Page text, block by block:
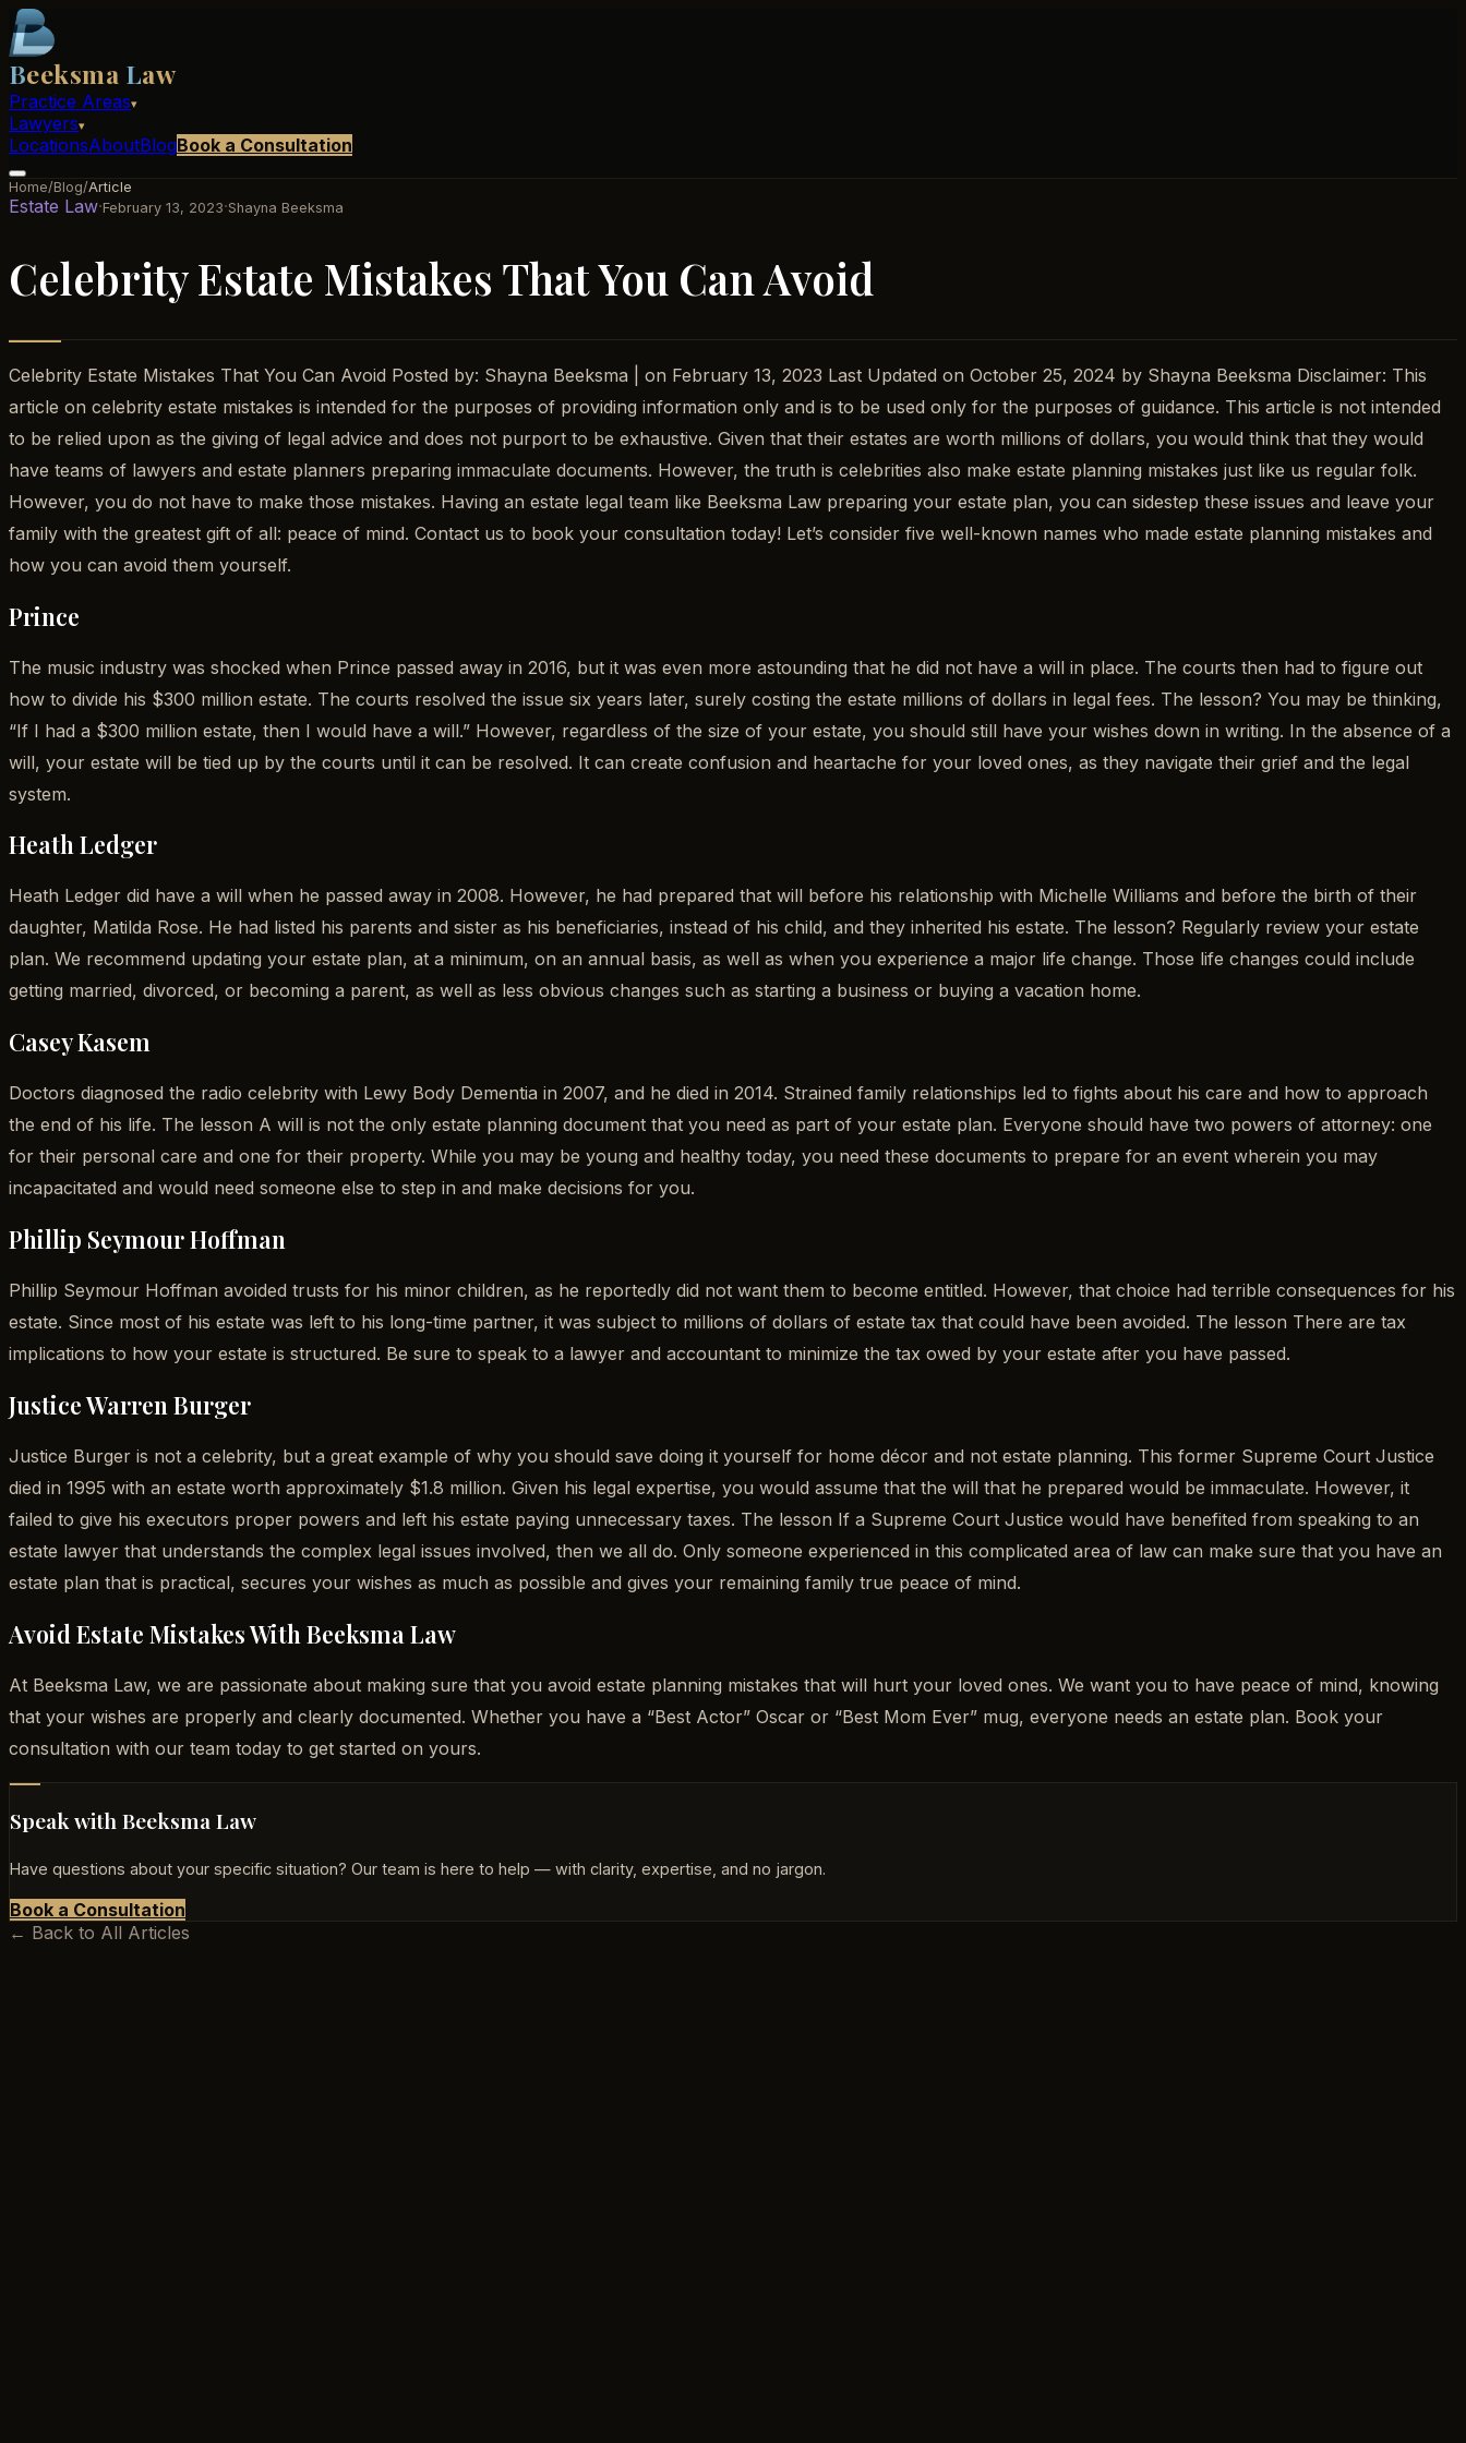
Beeksma Law
Practice Areas▾
Lawyers▾
LocationsAboutBlogBook a Consultation
Home/Blog/Article
Estate Law·February 13, 2023·Shayna Beeksma
Celebrity Estate Mistakes That You Can Avoid
Celebrity Estate Mistakes That You Can Avoid Posted by: Shayna Beeksma | on February 13, 2023 Last Updated on October 25, 2024 by Shayna Beeksma Disclaimer: This
article on celebrity estate mistakes is intended for the purposes of providing information only and is to be used only for the purposes of guidance. This article is not intended
to be relied upon as the giving of legal advice and does not purport to be exhaustive. Given that their estates are worth millions of dollars, you would think that they would
have teams of lawyers and estate planners preparing immaculate documents. However, the truth is celebrities also make estate planning mistakes just like us regular folk.
However, you do not have to make those mistakes. Having an estate legal team like Beeksma Law preparing your estate plan, you can sidestep these issues and leave your
family with the greatest gift of all: peace of mind. Contact us to book your consultation today! Let’s consider five well-known names who made estate planning mistakes and
how you can avoid them yourself.
Prince
The music industry was shocked when Prince passed away in 2016, but it was even more astounding that he did not have a will in place. The courts then had to figure out
how to divide his $300 million estate. The courts resolved the issue six years later, surely costing the estate millions of dollars in legal fees. The lesson? You may be thinking,
“If I had a $300 million estate, then I would have a will.” However, regardless of the size of your estate, you should still have your wishes down in writing. In the absence of a
will, your estate will be tied up by the courts until it can be resolved. It can create confusion and heartache for your loved ones, as they navigate their grief and the legal
system.
Heath Ledger
Heath Ledger did have a will when he passed away in 2008. However, he had prepared that will before his relationship with Michelle Williams and before the birth of their
daughter, Matilda Rose. He had listed his parents and sister as his beneficiaries, instead of his child, and they inherited his estate. The lesson? Regularly review your estate
plan. We recommend updating your estate plan, at a minimum, on an annual basis, as well as when you experience a major life change. Those life changes could include
getting married, divorced, or becoming a parent, as well as less obvious changes such as starting a business or buying a vacation home.
Casey Kasem
Doctors diagnosed the radio celebrity with Lewy Body Dementia in 2007, and he died in 2014. Strained family relationships led to fights about his care and how to approach
the end of his life. The lesson A will is not the only estate planning document that you need as part of your estate plan. Everyone should have two powers of attorney: one
for their personal care and one for their property. While you may be young and healthy today, you need these documents to prepare for an event wherein you may
incapacitated and would need someone else to step in and make decisions for you.
Phillip Seymour Hoffman
Phillip Seymour Hoffman avoided trusts for his minor children, as he reportedly did not want them to become entitled. However, that choice had terrible consequences for his
estate. Since most of his estate was left to his long-time partner, it was subject to millions of dollars of estate tax that could have been avoided. The lesson There are tax
implications to how your estate is structured. Be sure to speak to a lawyer and accountant to minimize the tax owed by your estate after you have passed.
Justice Warren Burger
Justice Burger is not a celebrity, but a great example of why you should save doing it yourself for home décor and not estate planning. This former Supreme Court Justice
died in 1995 with an estate worth approximately $1.8 million. Given his legal expertise, you would assume that the will that he prepared would be immaculate. However, it
failed to give his executors proper powers and left his estate paying unnecessary taxes. The lesson If a Supreme Court Justice would have benefited from speaking to an
estate lawyer that understands the complex legal issues involved, then we all do. Only someone experienced in this complicated area of law can make sure that you have an
estate plan that is practical, secures your wishes as much as possible and gives your remaining family true peace of mind.
Avoid Estate Mistakes With Beeksma Law
At Beeksma Law, we are passionate about making sure that you avoid estate planning mistakes that will hurt your loved ones. We want you to have peace of mind, knowing
that your wishes are properly and clearly documented. Whether you have a “Best Actor” Oscar or “Best Mom Ever” mug, everyone needs an estate plan. Book your
consultation with our team today to get started on yours.
Speak with Beeksma Law
Have questions about your specific situation? Our team is here to help — with clarity, expertise, and no jargon.
Book a Consultation
← Back to All Articles